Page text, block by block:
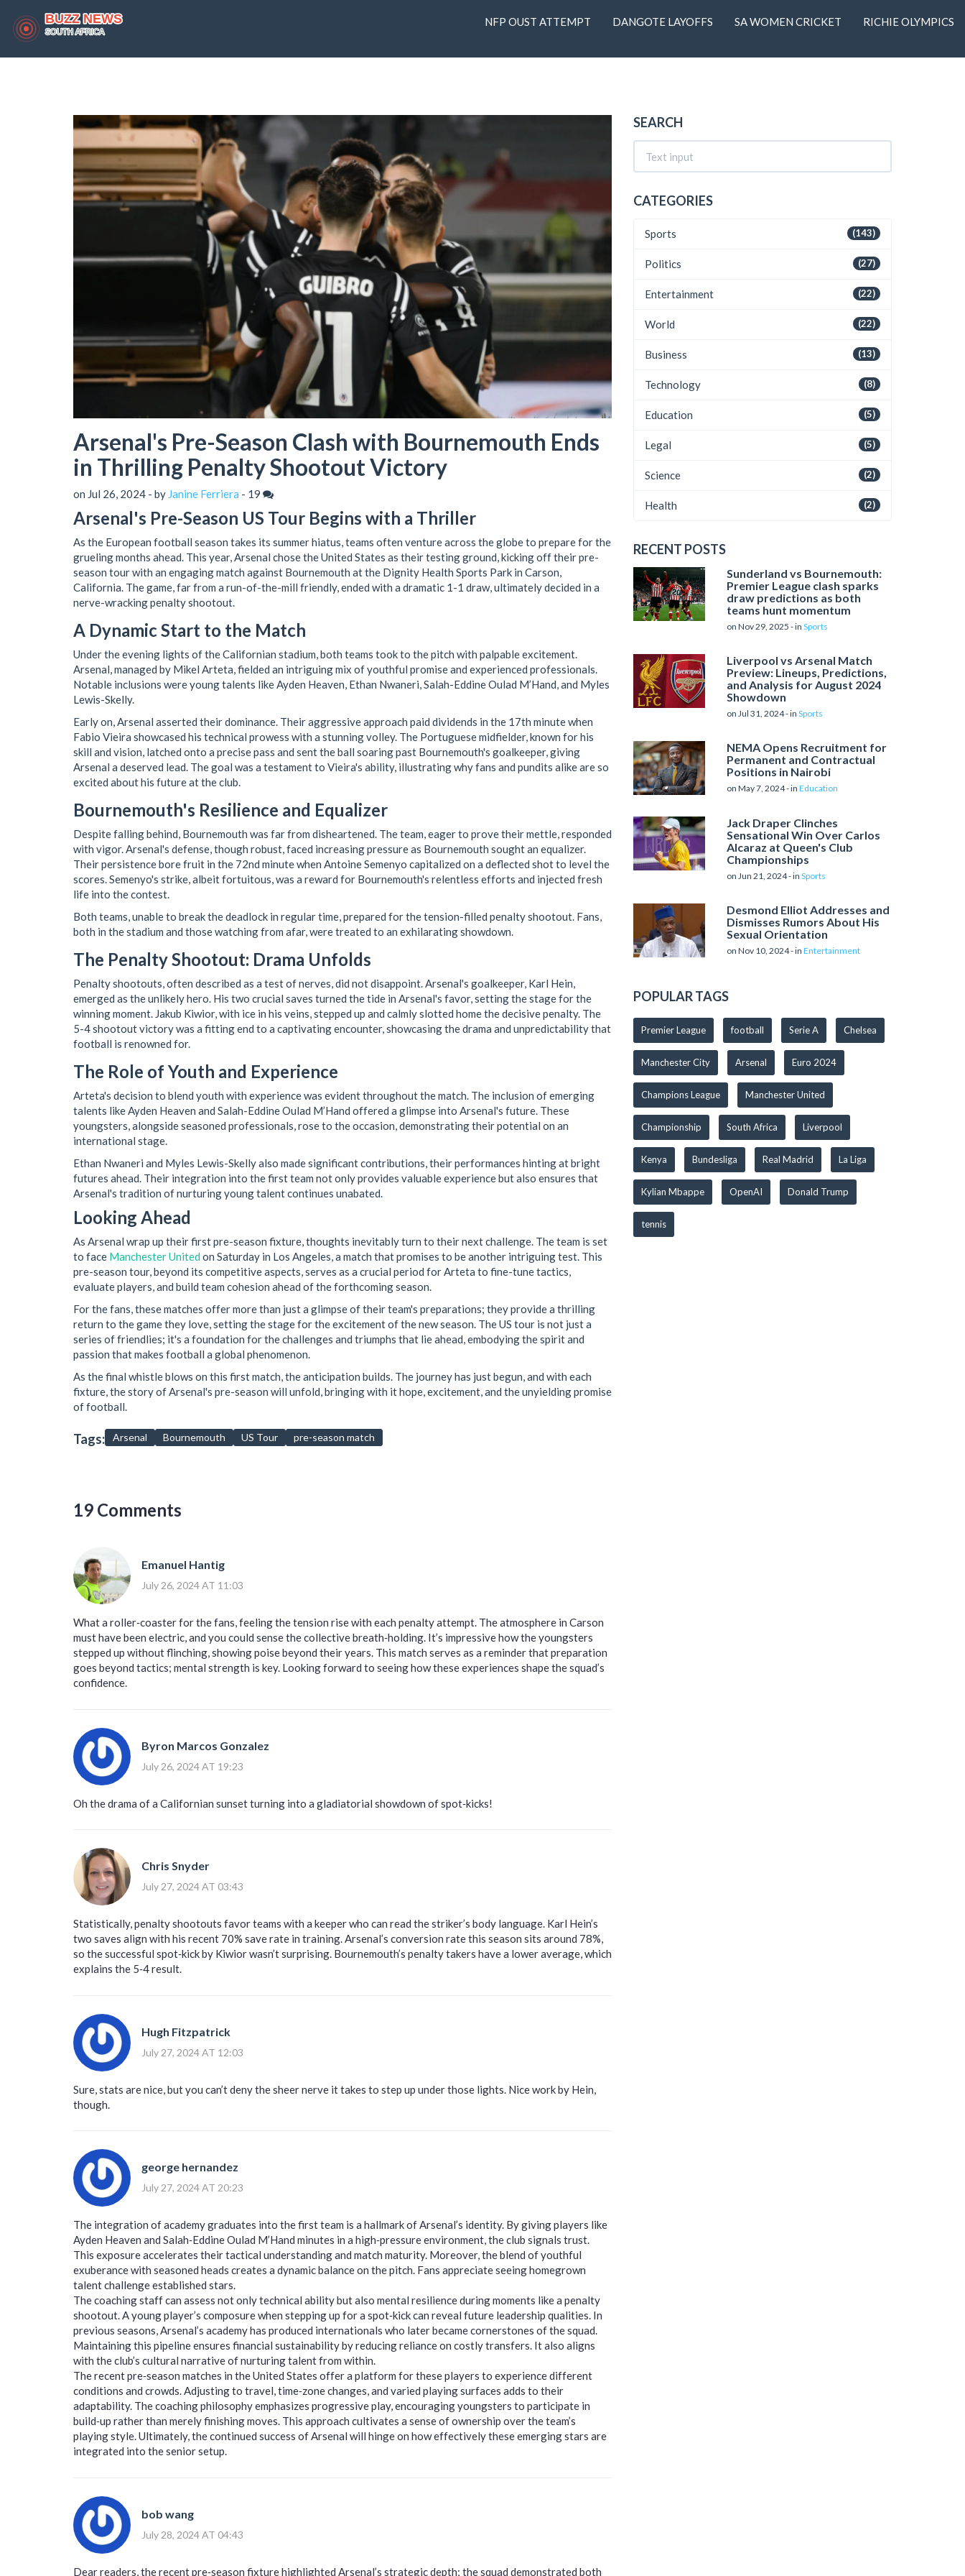
NFP OUST ATTEMPT DANGOTE LAYOFFS SA WOMEN CRICKET RICHIE OLYMPICS
Arsenal's Pre-Season Clash with Bournemouth Ends
in Thrilling Penalty Shootout Victory
on Jul 26, 2024 - by Janine Ferriera - 19
Arsenal's Pre-Season US Tour Begins with a Thriller
As the European football season takes its summer hiatus, teams often venture across the globe to prepare for the
grueling months ahead. This year, Arsenal chose the United States as their testing ground, kicking off their pre-
season tour with an engaging match against Bournemouth at the Dignity Health Sports Park in Carson,
California. The game, far from a run-of-the-mill friendly, ended with a dramatic 1-1 draw, ultimately decided in a
nerve-wracking penalty shootout.
A Dynamic Start to the Match
Under the evening lights of the Californian stadium, both teams took to the pitch with palpable excitement.
Arsenal, managed by Mikel Arteta, fielded an intriguing mix of youthful promise and experienced professionals.
Notable inclusions were young talents like Ayden Heaven, Ethan Nwaneri, Salah-Eddine Oulad M’Hand, and Myles
Lewis-Skelly.
Early on, Arsenal asserted their dominance. Their aggressive approach paid dividends in the 17th minute when
Fabio Vieira showcased his technical prowess with a stunning volley. The Portuguese midfielder, known for his
skill and vision, latched onto a precise pass and sent the ball soaring past Bournemouth's goalkeeper, giving
Arsenal a deserved lead. The goal was a testament to Vieira's ability, illustrating why fans and pundits alike are so
excited about his future at the club.
Bournemouth's Resilience and Equalizer
Despite falling behind, Bournemouth was far from disheartened. The team, eager to prove their mettle, responded
with vigor. Arsenal's defense, though robust, faced increasing pressure as Bournemouth sought an equalizer.
Their persistence bore fruit in the 72nd minute when Antoine Semenyo capitalized on a deflected shot to level the
scores. Semenyo's strike, albeit fortuitous, was a reward for Bournemouth's relentless efforts and injected fresh
life into the contest.
Both teams, unable to break the deadlock in regular time, prepared for the tension-filled penalty shootout. Fans,
both in the stadium and those watching from afar, were treated to an exhilarating showdown.
The Penalty Shootout: Drama Unfolds
Penalty shootouts, often described as a test of nerves, did not disappoint. Arsenal's goalkeeper, Karl Hein,
emerged as the unlikely hero. His two crucial saves turned the tide in Arsenal's favor, setting the stage for the
winning moment. Jakub Kiwior, with ice in his veins, stepped up and calmly slotted home the decisive penalty. The
5-4 shootout victory was a fitting end to a captivating encounter, showcasing the drama and unpredictability that
football is renowned for.
The Role of Youth and Experience
Arteta's decision to blend youth with experience was evident throughout the match. The inclusion of emerging
talents like Ayden Heaven and Salah-Eddine Oulad M’Hand offered a glimpse into Arsenal's future. These
youngsters, alongside seasoned professionals, rose to the occasion, demonstrating their potential on an
international stage.
Ethan Nwaneri and Myles Lewis-Skelly also made significant contributions, their performances hinting at bright
futures ahead. Their integration into the first team not only provides valuable experience but also ensures that
Arsenal's tradition of nurturing young talent continues unabated.
Looking Ahead
As Arsenal wrap up their first pre-season fixture, thoughts inevitably turn to their next challenge. The team is set
to face Manchester United on Saturday in Los Angeles, a match that promises to be another intriguing test. This
pre-season tour, beyond its competitive aspects, serves as a crucial period for Arteta to fine-tune tactics,
evaluate players, and build team cohesion ahead of the forthcoming season.
For the fans, these matches offer more than just a glimpse of their team's preparations; they provide a thrilling
return to the game they love, setting the stage for the excitement of the new season. The US tour is not just a
series of friendlies; it's a foundation for the challenges and triumphs that lie ahead, embodying the spirit and
passion that makes football a global phenomenon.
As the final whistle blows on this first match, the anticipation builds. The journey has just begun, and with each
fixture, the story of Arsenal's pre-season will unfold, bringing with it hope, excitement, and the unyielding promise
of football.
Tags: Arsenal Bournemouth US Tour pre-season match
19 Comments
Emanuel Hantig
July 26, 2024 AT 11:03
What a roller‑coaster for the fans, feeling the tension rise with each penalty attempt. The atmosphere in Carson
must have been electric, and you could sense the collective breath‑holding. It’s impressive how the youngsters
stepped up without flinching, showing poise beyond their years. This match serves as a reminder that preparation
goes beyond tactics; mental strength is key. Looking forward to seeing how these experiences shape the squad’s
confidence.
Byron Marcos Gonzalez
July 26, 2024 AT 19:23
Oh the drama of a Californian sunset turning into a gladiatorial showdown of spot‑kicks!
Chris Snyder
July 27, 2024 AT 03:43
Statistically, penalty shootouts favor teams with a keeper who can read the striker’s body language. Karl Hein’s
two saves align with his recent 70% save rate in training. Arsenal’s conversion rate this season sits around 78%,
so the successful spot‑kick by Kiwior wasn’t surprising. Bournemouth’s penalty takers have a lower average, which
explains the 5‑4 result.
Hugh Fitzpatrick
July 27, 2024 AT 12:03
Sure, stats are nice, but you can’t deny the sheer nerve it takes to step up under those lights. Nice work by Hein,
though.
george hernandez
July 27, 2024 AT 20:23
The integration of academy graduates into the first team is a hallmark of Arsenal’s identity. By giving players like
Ayden Heaven and Salah‑Eddine Oulad M’Hand minutes in a high‑pressure environment, the club signals trust.
This exposure accelerates their tactical understanding and match maturity. Moreover, the blend of youthful
exuberance with seasoned heads creates a dynamic balance on the pitch. Fans appreciate seeing homegrown
talent challenge established stars.
The coaching staff can assess not only technical ability but also mental resilience during moments like a penalty
shootout. A young player’s composure when stepping up for a spot‑kick can reveal future leadership qualities. In
previous seasons, Arsenal’s academy has produced internationals who later became cornerstones of the squad.
Maintaining this pipeline ensures financial sustainability by reducing reliance on costly transfers. It also aligns
with the club’s cultural narrative of nurturing talent from within.
The recent pre‑season matches in the United States offer a platform for these players to experience different
conditions and crowds. Adjusting to travel, time‑zone changes, and varied playing surfaces adds to their
adaptability. The coaching philosophy emphasizes progressive play, encouraging youngsters to participate in
build‑up rather than merely finishing moves. This approach cultivates a sense of ownership over the team’s
playing style. Ultimately, the continued success of Arsenal will hinge on how effectively these emerging stars are
integrated into the senior setup.
bob wang
July 28, 2024 AT 04:43
Dear readers, the recent pre‑season fixture highlighted Arsenal’s strategic depth; the squad demonstrated both
SEARCH
CATEGORIES
(143)
Sports
(27)
Politics
(22)
Entertainment
(22)
World
(13)
Business
(8)
Technology
(5)
Education
(5)
Legal
(2)
Science
(2)
Health
RECENT POSTS
Sunderland vs Bournemouth:
Premier League clash sparks
draw predictions as both
teams hunt momentum
on Nov 29, 2025 - in Sports
Liverpool vs Arsenal Match
Preview: Lineups, Predictions,
and Analysis for August 2024
Showdown
on Jul 31, 2024 - in Sports
NEMA Opens Recruitment for
Permanent and Contractual
Positions in Nairobi
on May 7, 2024 - in Education
Jack Draper Clinches
Sensational Win Over Carlos
Alcaraz at Queen's Club
Championships
on Jun 21, 2024 - in Sports
Desmond Elliot Addresses and
Dismisses Rumors About His
Sexual Orientation
on Nov 10, 2024 - in Entertainment
POPULAR TAGS
Premier League football Serie A Chelsea
Manchester City Arsenal Euro 2024
Champions League Manchester United
Championship South Africa Liverpool
Kenya Bundesliga Real Madrid La Liga
Kylian Mbappe OpenAI Donald Trump
tennis